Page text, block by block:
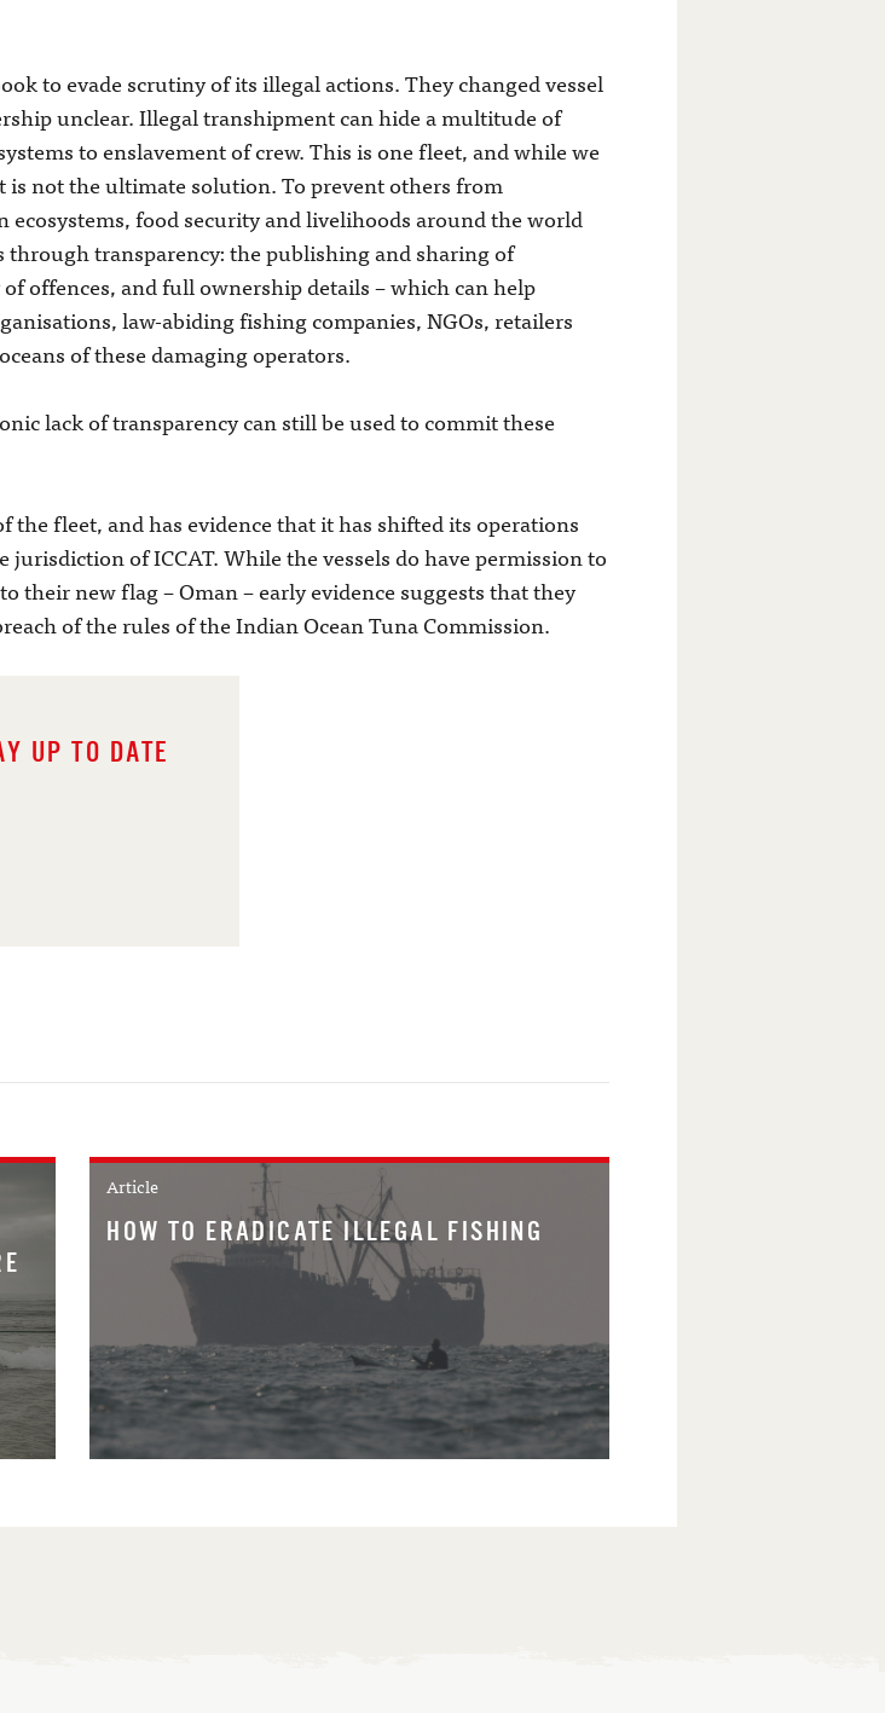
to evade scrutiny of its illegal actions. They changed vessel
unclear. Illegal transhipment can hide a multitude of
to enslavement of crew. This is one fleet, and while we
is not the ultimate solution. To prevent others from
ecosystems, food security and livelihoods around the world
transparency: the publishing and sharing of
offences, and full ownership details – which can help
law-abiding fishing companies, NGOs, retailers
of these damaging operators.
lack of transparency can still be used to commit these
fleet, and has evidence that it has shifted its operations
of ICCAT. While the vessels do have permission to
their new flag – Oman – early evidence suggests that they
of the rules of the Indian Ocean Tuna Commission.
UP TO DATE
Article
HOW TO ERADICATE ILLEGAL FISHING